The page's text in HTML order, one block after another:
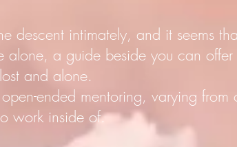
descent intimately, and it seems
alone, a guide beside you can
and alone.
ended mentoring, varying
work inside of.